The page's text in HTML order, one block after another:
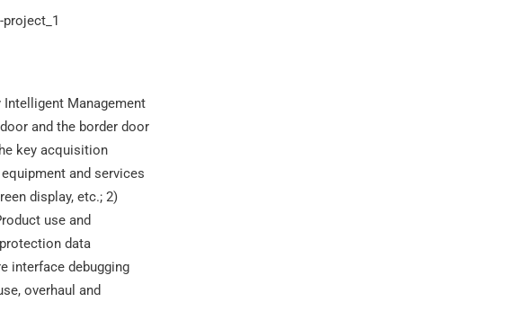
Management
and the border door
key acquisition
and services
display, etc.; 2)
use and
data
interface debugging
overhaul and